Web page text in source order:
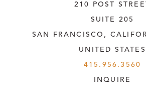
210 POST
SUITE 205
SAN FRANCISCO,
UNITED STATES
415.956.3560
INQUIRE